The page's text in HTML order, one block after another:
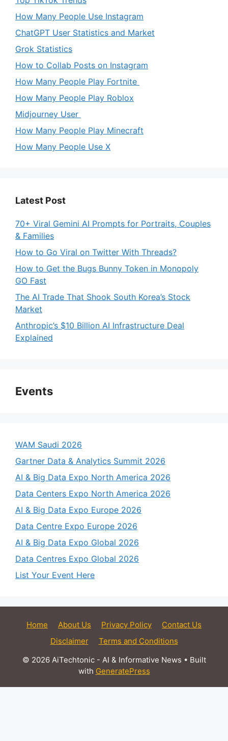
How Many People Use Instagram
ChatGPT User Statistics and Market
Grok Statistics
How to Collab Posts on Instagram
How Many People Play Fortnite
How Many People Play Roblox
Midjourney User
How Many People Play Minecraft
How Many People Use X
Latest Post
70+ Viral Gemini AI Prompts for Portraits, Couples
& Families
How to Go Viral on Twitter With Threads?
How to Get the Bugs Bunny Token in Monopoly
GO Fast
The AI Trade That Shook South Korea’s Stock
Market
Anthropic’s $10 Billion AI Infrastructure Deal
Explained
Events
WAM Saudi 2026
Gartner Data & Analytics Summit 2026
AI & Big Data Expo North America 2026
Data Centers Expo North America 2026
AI & Big Data Expo Europe 2026
Data Centre Expo Europe 2026
AI & Big Data Expo Global 2026
Data Centres Expo Global 2026
List Your Event Here
Home About Us Privacy Policy
Contact Us
Disclaimer
Terms and Conditions
© 2026 AiTechtonic - AI & Informative News • Built
with GeneratePress